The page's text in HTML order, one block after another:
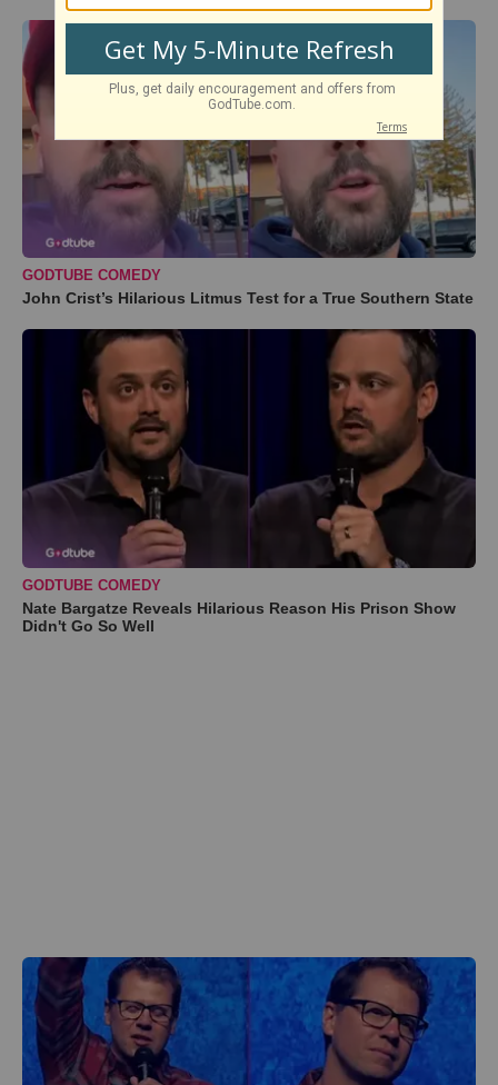
GODTUBE COMEDY
John Crist’s Hilarious Litmus Test for a True Southern State
GODTUBE COMEDY
Nate Bargatze Reveals Hilarious Reason His Prison Show
Didn't Go So Well